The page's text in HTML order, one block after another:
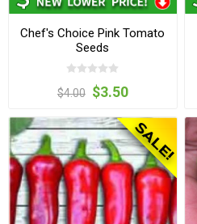
Chef's Choice Pink Tomato
Seeds
$4.00 $3.50